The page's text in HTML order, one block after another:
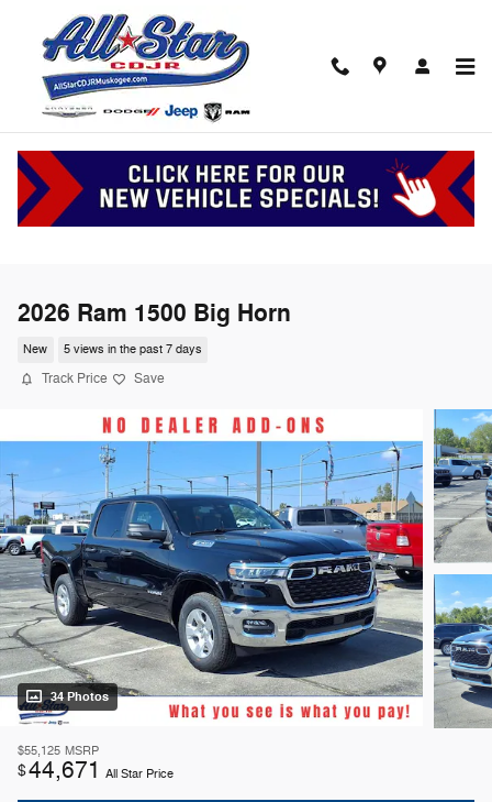
Skip to main content
2026 Ram 1500 Big Horn
New 5 views in the past 7 days
Track Price Save
34 Photos
$55,125 MSRP
$44,671 All Star Price